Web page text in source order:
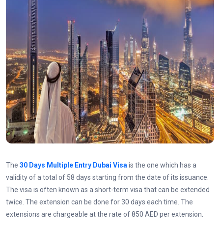
The 30 Days Multiple Entry Dubai Visa is the one which has a
validity of a total of 58 days starting from the date of its issuance.
The visa is often known as a short-term visa that can be extended
twice. The extension can be done for 30 days each time. The
extensions are chargeable at the rate of 850 AED per extension.